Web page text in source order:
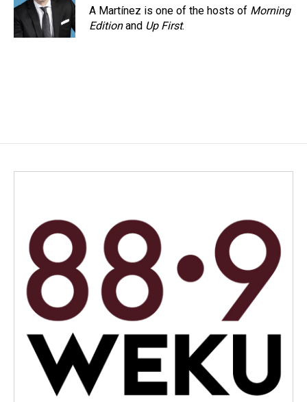
o
k
I
n
A Martínez is one of the hosts of Morning
Editionand Up First.